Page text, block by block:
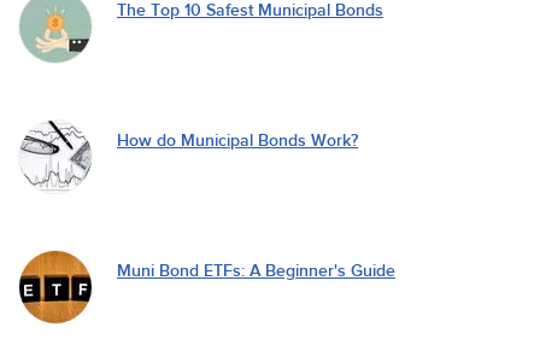
The Top 10 Safest Municipal Bonds
How do Municipal Bonds Work?
Muni Bond ETFs: A Beginner's Guide